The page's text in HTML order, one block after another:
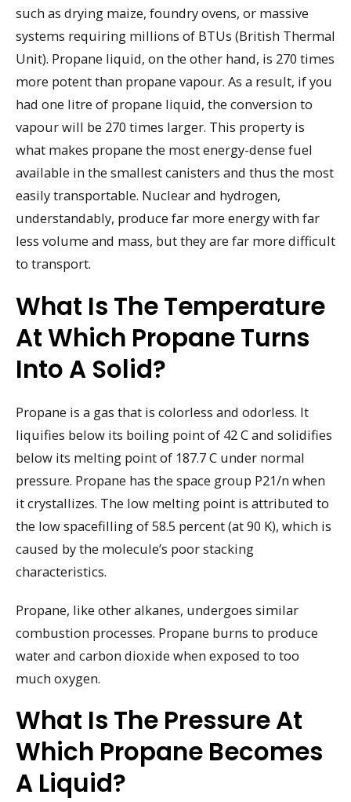
such as drying maize, foundry ovens, or massive
systems requiring millions of BTUs (British Thermal
Unit). Propane liquid, on the other hand, is 270 times
more potent than propane vapour. As a result, if you
had one litre of propane liquid, the conversion to
vapour will be 270 times larger. This property is
what makes propane the most energy-dense fuel
available in the smallest canisters and thus the most
easily transportable. Nuclear and hydrogen,
understandably, produce far more energy with far
less volume and mass, but they are far more difficult
to transport.
What Is The Temperature
At Which Propane Turns
Into A Solid?
Propane is a gas that is colorless and odorless. It
liquifies below its boiling point of 42 C and solidifies
below its melting point of 187.7 C under normal
pressure. Propane has the space group P21/n when
it crystallizes. The low melting point is attributed to
the low spacefilling of 58.5 percent (at 90 K), which is
caused by the molecule’s poor stacking
characteristics.
Propane, like other alkanes, undergoes similar
combustion processes. Propane burns to produce
water and carbon dioxide when exposed to too
much oxygen.
What Is The Pressure At
Which Propane Becomes
A Liquid?